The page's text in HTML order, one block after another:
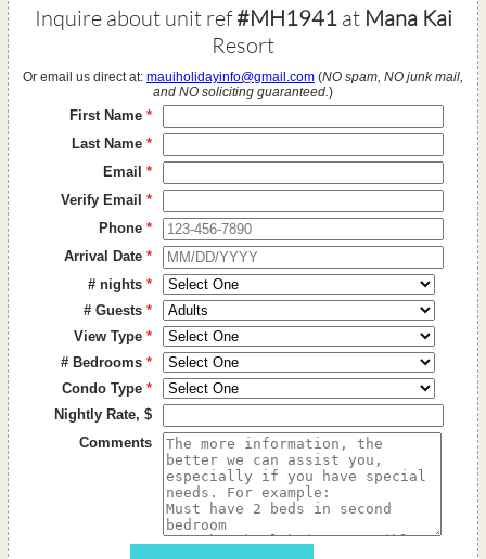
Inquire about unit ref#MH1941at Mana Kai
Resort
Or email us direct at: mauiholidayinfo@gmail.com (NO spam, NO junk mail,
and NO soliciting guaranteed. )
First Name*
Last Name*
Email*
Verify Email*
Phone*
Arrival Date*
# nights*
# Guests*
View Type*
# Bedrooms*
Condo Type*
Nightly Rate, $
Comments